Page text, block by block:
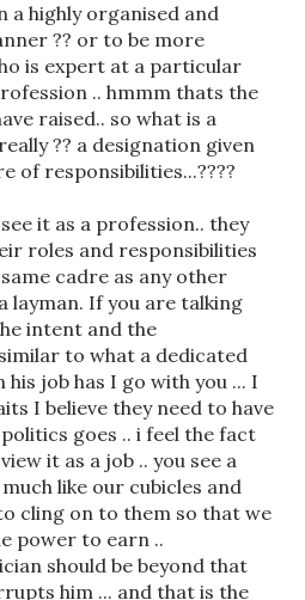
a highly organised and
?? or to be more
is expert at a particular
.. hmmm thats the
raised.. so what is a
?? a designation given
of responsibilities...????
it as a profession.. they
roles and responsibilities
cadre as any other
layman. If you are talking
intent and the
to what a dedicated
his job has I go with you ... I
I believe they need to have
goes .. i feel the fact
it as a job .. you see a
like our cubicles and
cling on to them so that we
power to earn ..
should be beyond that
him ... and that is the